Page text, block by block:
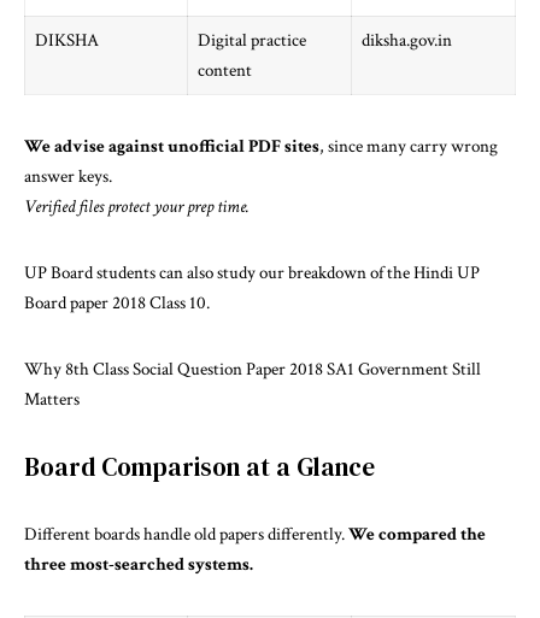
DIKSHA
Digital practice
content
diksha.gov.in
We advise against unofficial PDF sites, since many carry wrong
answer keys.
Verified files protect your prep time.
UP Board students can also study our breakdown of theHindi UP
Board paper 2018 Class 10.
Why 8th Class Social Question Paper 2018 SA1 Government Still
Matters
Board Comparison at a Glance
Different boards handle old papers differently.We compared the
three most-searched systems.